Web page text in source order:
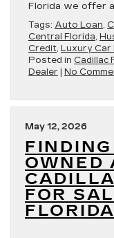
Florida we offer
Tags: Auto Loan,
Central Florida,
Credit, Luxury Car
Posted in Cadillac
Dealer
No
May 12, 2026
OWNED
FOR
FLORIDA